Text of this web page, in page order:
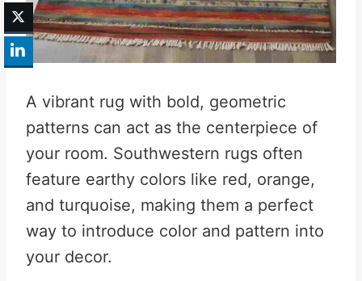
A vibrant rug with bold, geometric
patterns can act as the centerpiece of
your room. Southwestern rugs often
feature earthy colors like red, orange,
and turquoise, making them a perfect
way to introduce color and pattern into
your decor.